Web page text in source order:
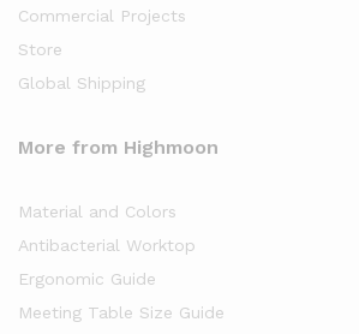
Commercial Projects
Store
Global Shipping
More from Highmoon
Material and Colors
Antibacterial Worktop
Ergonomic Guide
Meeting Table Size Guide